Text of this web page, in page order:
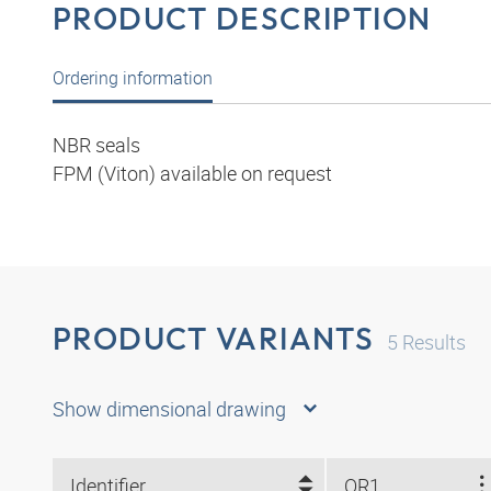
PRODUCT DESCRIPTION
Ordering information
NBR seals
FPM (Viton) available on request
PRODUCT VARIANTS 5 Results
Show dimensional drawing
Identifier OR1